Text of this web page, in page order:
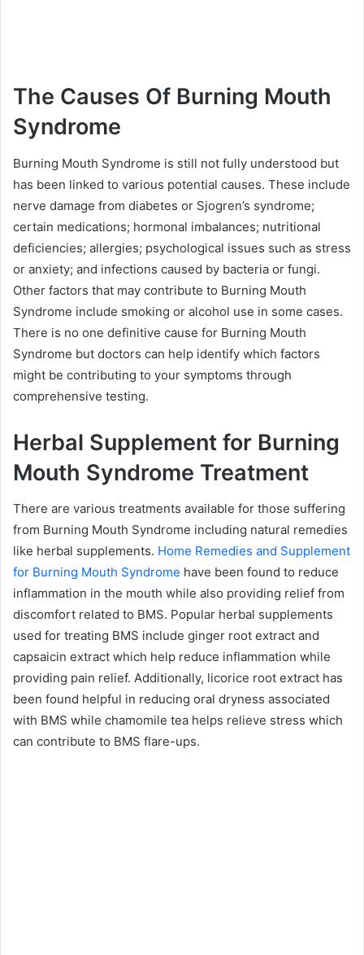
The Causes Of Burning Mouth
Syndrome
Burning Mouth Syndrome is still not fully understood but
has been linked to various potential causes. These include
nerve damage from diabetes or Sjogren’s syndrome;
certain medications; hormonal imbalances; nutritional
deficiencies; allergies; psychological issues such as stress
or anxiety; and infections caused by bacteria or fungi.
Other factors that may contribute to Burning Mouth
Syndrome include smoking or alcohol use in some cases.
There is no one definitive cause for Burning Mouth
Syndrome but doctors can help identify which factors
might be contributing to your symptoms through
comprehensive testing.
Herbal Supplement for Burning
Mouth Syndrome Treatment
There are various treatments available for those suffering
from Burning Mouth Syndrome including natural remedies
like herbal supplements. Home Remedies and Supplement
for Burning Mouth Syndrome have been found to reduce
inflammation in the mouth while also providing relief from
discomfort related to BMS. Popular herbal supplements
used for treating BMS include ginger root extract and
capsaicin extract which help reduce inflammation while
providing pain relief. Additionally, licorice root extract has
been found helpful in reducing oral dryness associated
with BMS while chamomile tea helps relieve stress which
can contribute to BMS flare-ups.